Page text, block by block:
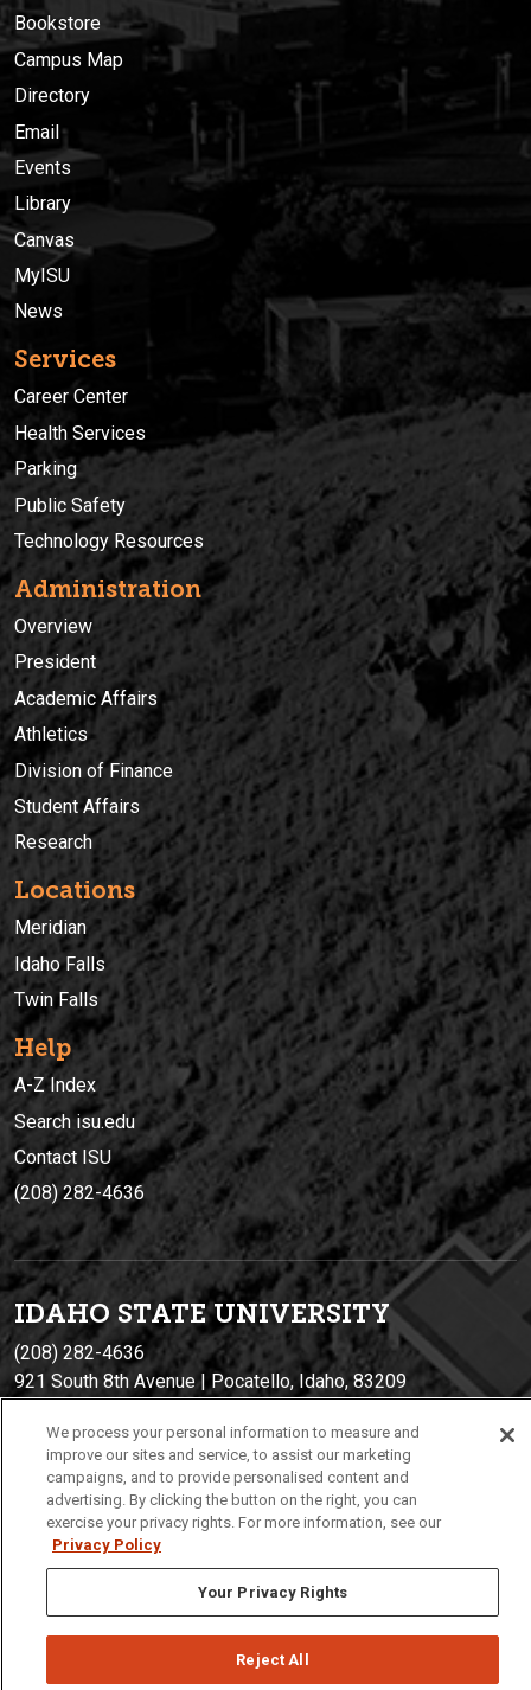
Bookstore
Campus Map
Directory
Email
Events
Library
Canvas
MyISU
News
Services
Career Center
Health Services
Parking
Public Safety
Technology Resources
Administration
Overview
President
Academic Affairs
Athletics
Division of Finance
Student Affairs
Research
Locations
Meridian
Idaho Falls
Twin Falls
Help
A-Z Index
Search isu.edu
Contact ISU
(208) 282-4636
IDAHO STATE UNIVERSITY
(208) 282-4636
921 South 8th Avenue | Pocatello, Idaho, 83209
Policies © 2026 Idaho State University
We process your personal information to measure and
improve our sites and service, to assist our marketing
campaigns, and to provide personalised content and
advertising. By clicking the button on the right, you can
exercise your privacy rights. For more information, see our
Privacy Policy
Your Privacy Rights
Reject All